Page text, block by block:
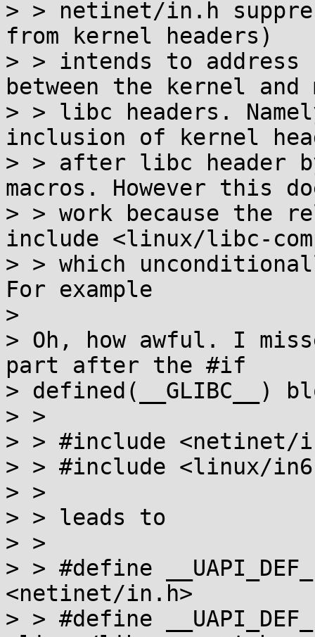
> > netinet/in.h
from kernel headers)
> > intends to
between the kernel and
> > libc headers.
inclusion of kernel
> > after libc header by
macros. However this
> > work because the
include <linux/libc-
> > which
For example
>
> Oh, how awful. I
part after the #if
> defined(__GLIBC__)
> >
> > #include <netinet/
> > #include <linux/
> >
> > leads to
> >
> > #define
<netinet/in.h>
> > #define